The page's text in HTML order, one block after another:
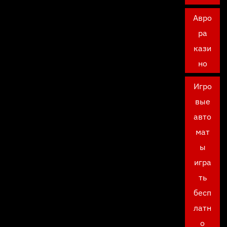
Авро
ра
кази
но
Игро
вые
авто
мат
ы
игра
ть
бесп
латн
о